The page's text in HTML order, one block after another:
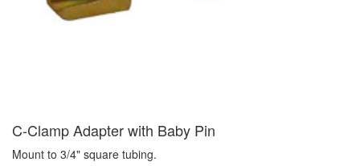
C-Clamp Adapter with Baby Pin
Mount to 3/4" square tubing.